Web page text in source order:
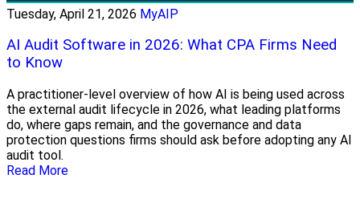
Tuesday, April 21, 2026 MyAIP
AI Audit Software in 2026: What CPA Firms Need
to Know
A practitioner-level overview of how AI is being used across
the external audit lifecycle in 2026, what leading platforms
do, where gaps remain, and the governance and data
protection questions firms should ask before adopting any AI
audit tool.
Read More